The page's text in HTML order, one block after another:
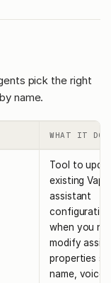
pick the right
name.
WHAT IT
Tool to
existing Vapi
assistant
when you
modify
properties
name, voice